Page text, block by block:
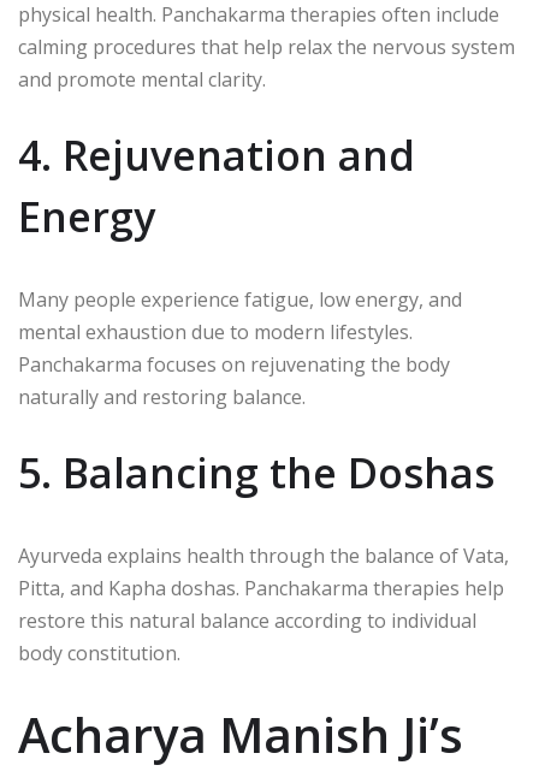
physical health. Panchakarma therapies often include
calming procedures that help relax the nervous system
and promote mental clarity.
4. Rejuvenation and
Energy
Many people experience fatigue, low energy, and
mental exhaustion due to modern lifestyles.
Panchakarma focuses on rejuvenating the body
naturally and restoring balance.
5. Balancing the Doshas
Ayurveda explains health through the balance of Vata,
Pitta, and Kapha doshas. Panchakarma therapies help
restore this natural balance according to individual
body constitution.
Acharya Manish Ji’s